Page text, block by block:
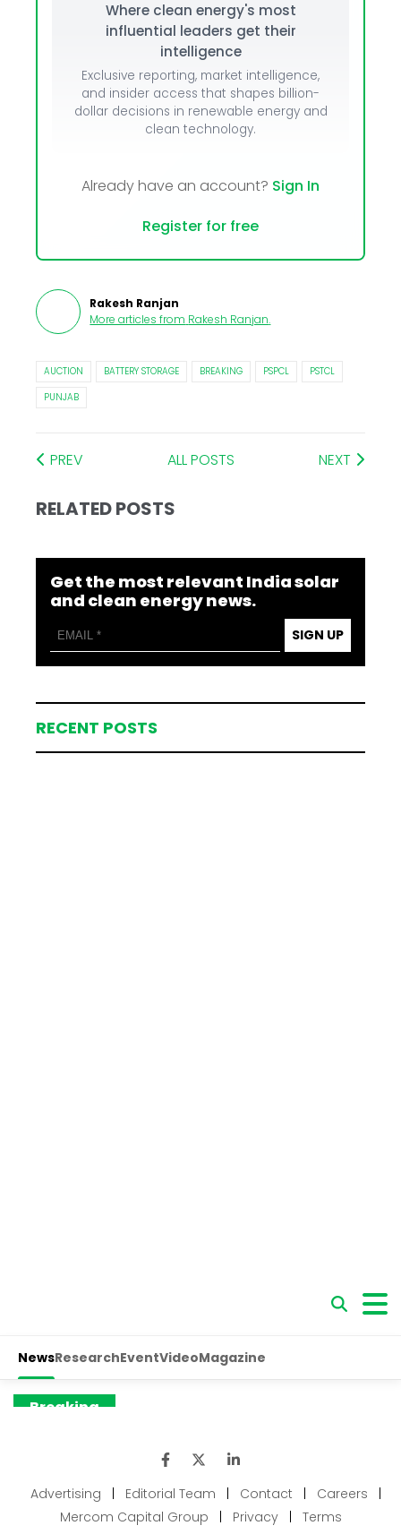
Where clean energy's most
influential leaders get their
intelligence
Exclusive reporting, market intelligence,
and insider access that shapes billion-
dollar decisions in renewable energy and
clean technology.
Already have an account? Sign In
Register for free
Rakesh Ranjan
More articles from Rakesh Ranjan.
AUCTION BATTERY STORAGE BREAKING PSPCL
PSTCL
PUNJAB
PREV ALL POSTS NEXT
RELATED POSTS
Get the most relevant India solar
and clean energy news.
SIGN UP
RECENT POSTS
Advertising Editorial Team Contact Careers
Mercom Capital Group
Privacy Terms